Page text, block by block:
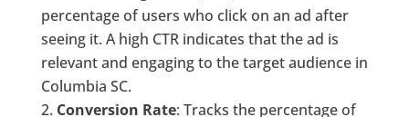
percentage of users who click on an ad after
seeing it. A high CTR indicates that the ad is
relevant and engaging to the target audience in
Columbia SC.
Conversion Rate: Tracks the percentage of